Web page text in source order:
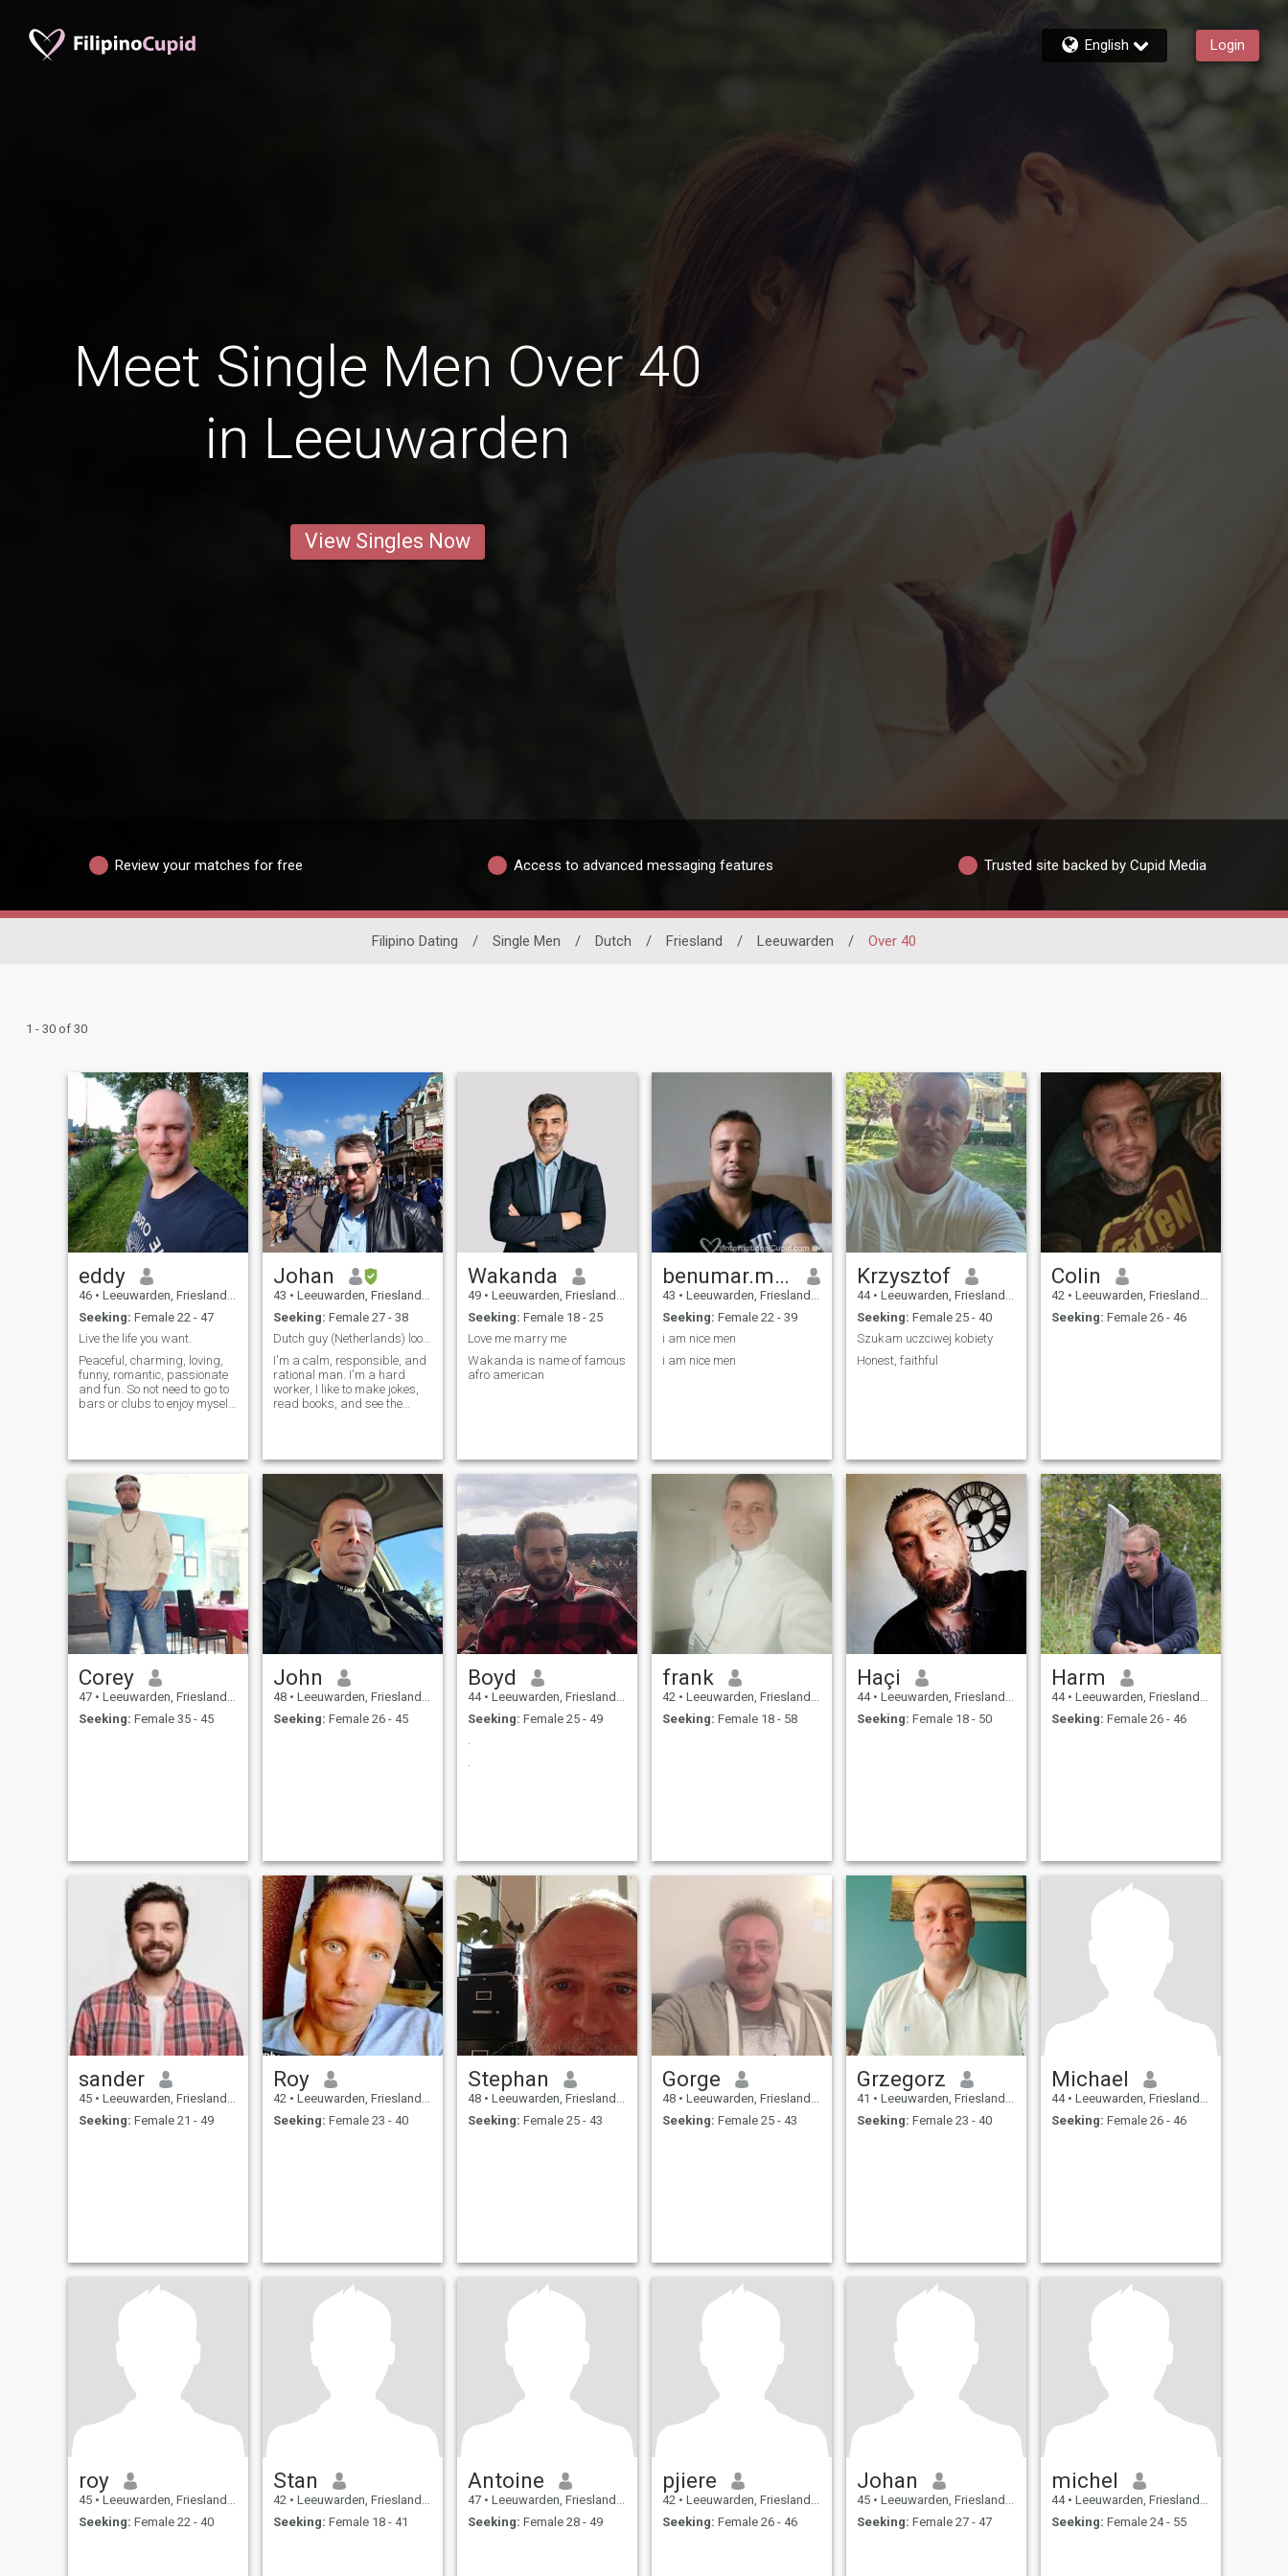
English Login
Meet Single Men Over 40
in Leeuwarden
View Singles Now
Review your matches for free Access to advanced messaging features Trusted site backed by Cupid Media
Filipino Dating / Single Men / Dutch / Friesland / Leeuwarden / Over 40
1 - 30 of 30
eddy
46 • Leeuwarden, Friesland, Netherlands
Seeking: Female 22 - 47
Live the life you want.
Peaceful, charming, loving,
funny, romantic, passionate
and fun. So not need to go to
bars or clubs to enjoy myself.
person in the world for me.
Just hoping to find a nice
lady who matches me and
who loves to make the days
fun and the nights romantic.
If you are a scammer or have
a fake profile please do not
waste my time i can see you
are a scammer from the
beginning.
Johan
43 • Leeuwarden, Friesland, Netherlands
Seeking: Female 27 - 38
Dutch guy (Netherlands) looking for love.
I'm a calm, responsible, and
rational man. I'm a hard
worker, I like to make jokes,
read books, and see the
Wakanda
49 • Leeuwarden, Friesland, Netherlands
Seeking: Female 18 - 25
Love me marry me
Wakanda is name of famous
afro american
benumar.mohmed
43 • Leeuwarden, Friesland, Netherlands
Seeking: Female 22 - 39
i am nice men
i am nice men
Krzysztof
44 • Leeuwarden, Friesland, Netherlands
Seeking: Female 25 - 40
Szukam uczciwej kobiety
Honest, faithful
Colin
42 • Leeuwarden, Friesland, Netherlands
Seeking: Female 26 - 46
Corey
47 • Leeuwarden, Friesland, Netherlands
Seeking: Female 35 - 45
John
48 • Leeuwarden, Friesland, Netherlands
Seeking: Female 26 - 45
Boyd
44 • Leeuwarden, Friesland, Netherlands
Seeking: Female 25 - 49
.
frank
42 • Leeuwarden, Friesland, Netherlands
Seeking: Female 18 - 58
Haçi
44 • Leeuwarden, Friesland, Netherlands
Seeking: Female 18 - 50
Harm
44 • Leeuwarden, Friesland, Netherlands
Seeking: Female 26 - 46
sander
45 • Leeuwarden, Friesland, Netherlands
Seeking: Female 21 - 49
Roy
42 • Leeuwarden, Friesland, Netherlands
Seeking: Female 23 - 40
Stephan
48 • Leeuwarden, Friesland, Netherlands
Seeking: Female 25 - 43
Gorge
48 • Leeuwarden, Friesland, Netherlands
Seeking: Female 25 - 43
Grzegorz
41 • Leeuwarden, Friesland, Netherlands
Seeking: Female 23 - 40
Michael
44 • Leeuwarden, Friesland, Netherlands
Seeking: Female 26 - 46
roy
45 • Leeuwarden, Friesland, Netherlands
Seeking: Female 22 - 40
Stan
42 • Leeuwarden, Friesland, Netherlands
Seeking: Female 18 - 41
Antoine
47 • Leeuwarden, Friesland, Netherlands
Seeking: Female 28 - 49
pjiere
42 • Leeuwarden, Friesland, Netherlands
Seeking: Female 26 - 46
Johan
45 • Leeuwarden, Friesland, Netherlands
Seeking: Female 27 - 47
michel
44 • Leeuwarden, Friesland, Netherlands
Seeking: Female 24 - 55